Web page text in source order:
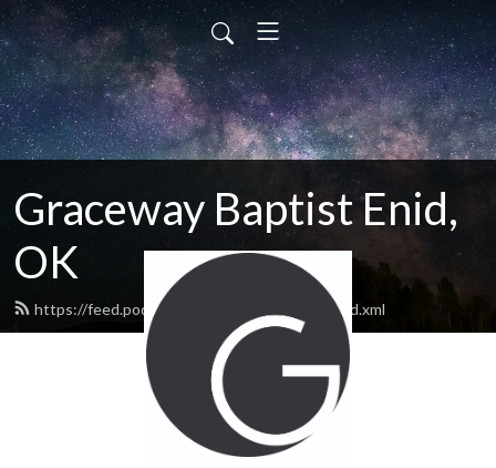
Graceway Baptist Enid,
OK
https://feed.podbean.com/GracewayEnid/feed.xml